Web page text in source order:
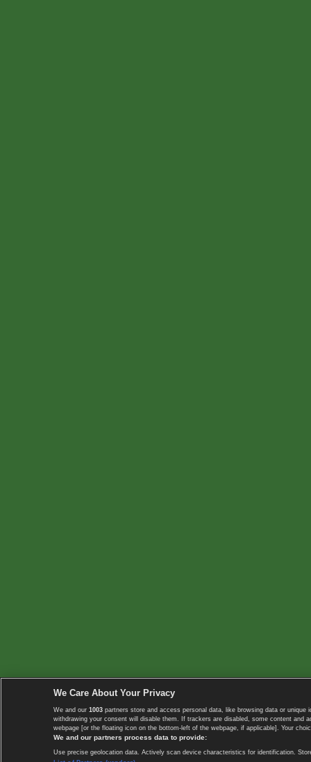
We Care About Your Privacy
We and our 1003 partners store and access personal data, like browsing data or
withdrawing your consent will disable them. If trackers are disabled, some content
webpage [or the floating icon on the bottom-left of the webpage, if applicable]. Your
We and our partners process data to provide:
Use precise geolocation data. Actively scan device characteristics for identification.